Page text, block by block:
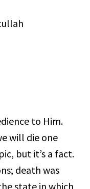
to Him.
will die one
but it’s a fact.
death was
state in which